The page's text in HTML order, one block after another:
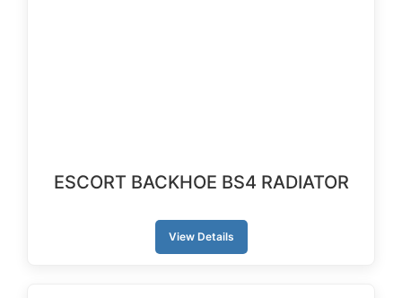
ESCORT BACKHOE BS4 RADIATOR
View Details